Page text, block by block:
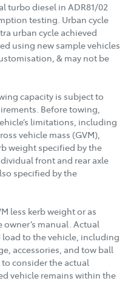
turbo diesel in ADR81/02
testing. Urban cycle
urban cycle achieved
using new sample vehicles
& may not be
capacity is subject to
Before towing,
limitations, including
vehicle mass (GVM),
weight specified by the
front and rear axle
specified by the
less kerb weight or as
manual. Actual
to the vehicle, including
accessories, and tow ball
consider the actual
vehicle remains within the